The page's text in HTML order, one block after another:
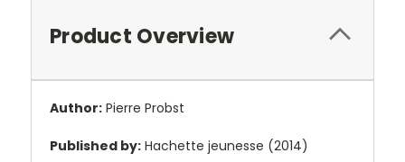
Product Overview
Author: Pierre Probst
Published by: Hachette jeunesse (2014)